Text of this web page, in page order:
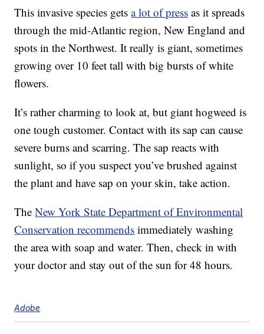
This invasive species getsa lot of press as it spreads
through the mid-Atlantic region, New England and
spots in the Northwest. It really is giant, sometimes
growing over 10 feet tall with big bursts of white
flowers.
It’s rather charming to look at, but giant hogweed is
one tough customer. Contact with its sap can cause
severe burns and scarring. The sap reacts with
sunlight, so if you suspect you’ve brushed against
the plant and have sap on your skin, take action.
TheNew York State Department of Environmental
Conservation recommends immediately washing
the area with soap and water. Then, check in with
your doctor and stay out of the sun for 48 hours.
Adobe